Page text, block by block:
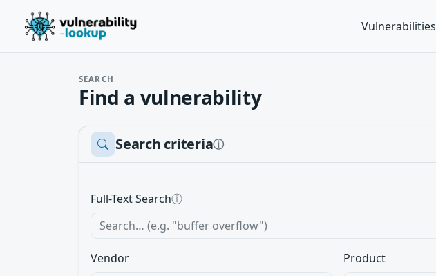
Vulnerabilities
SEARCH
Find a vulnerability
Search criteriaⓘ
Full-Text Searchⓘ
Vendor Product